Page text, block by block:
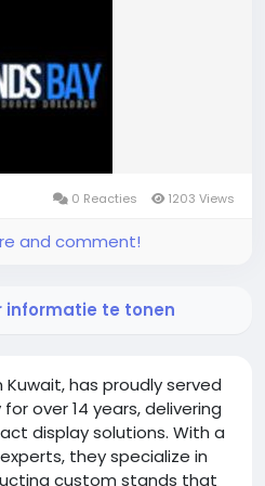
has proudly served
over 14 years, delivering
display solutions. With a
they specialize in
custom stands that
0 Reacties 1203 Views
and comment!
informatie te tonen